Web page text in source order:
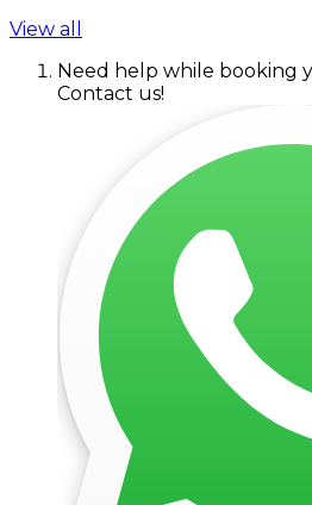
View all
Need help while booking
Contact us!